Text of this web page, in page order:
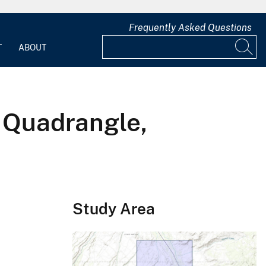
ABOUT
Frequently Asked Questions
Study Area